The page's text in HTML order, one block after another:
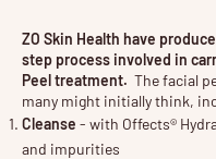
ZO Skin Health have
step process involved in
Peel treatment. Thefacial
many might initially think,
Cleanse - with Offects®
and impurities